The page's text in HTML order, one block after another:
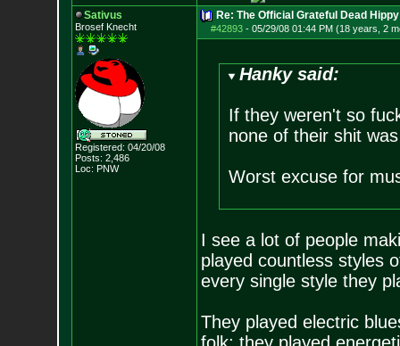
Sativus
Brosef Knecht
Registered: 04/20/08
Posts: 2,486
Loc: PNW
Re: The Official Grateful Dead
#42893- 05/29/08 01:44 PM (18 years, 2
Hanky said:
If they weren't so
none of their shit
Worst excuse for
I see a lot of people
played countless styles
every single style they
They played electric